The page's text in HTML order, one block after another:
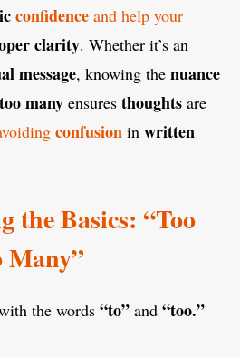
confidence and help your
clarity. Whether it’s an
message, knowing the nuance
too many ensures thoughts are
confusion in written
the Basics: “Too
Many”
the words “to” and “too.”